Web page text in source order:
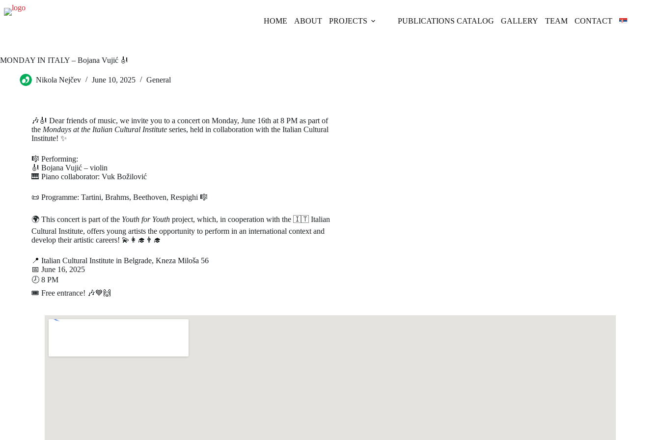
HOME ABOUT PROJECTS PUBLICATIONS CATALOG GALLERY TEAM CONTACT
MONDAY IN ITALY – Bojana Vujić 🎻
Nikola Nejčev June 10, 2025 General
🎶🎻 Dear friends of music, we invite you to a concert on Monday, June 16th at 8 PM as part of
the Mondays at the Italian Cultural Instituteseries, held in collaboration with the Italian Cultural
Institute! ✨
🎼 Performing:
🎻 Bojana Vujić – violin
🎹 Piano collaborator: Vuk Božilović
📜 Programme: Tartini, Brahms, Beethoven, Respighi 🎼
🌍 This concert is part of the Youth for Youthproject, which, in cooperation with the 🇮🇹 Italian
Cultural Institute, offers young artists the opportunity to perform in an international context and
develop their artistic careers! 💫👩‍🎓👨‍🎓
📍 Italian Cultural Institute in Belgrade, Kneza Miloša 56
📅 June 16, 2025
🕗 8 PM
🎟 Free entrance! 🎶💙🙌